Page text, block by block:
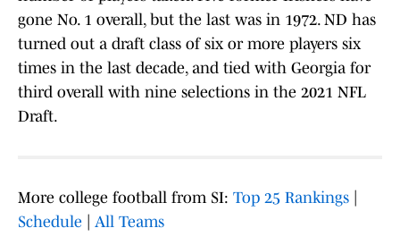
gone No. 1 overall, but the last was in 1972. ND has
turned out a draft class of six or more players six
times in the last decade, and tied with Georgia for
third overall with nine selections in the 2021 NFL
Draft.
More college football from SI: Top 25 Rankings
Schedule
All Teams